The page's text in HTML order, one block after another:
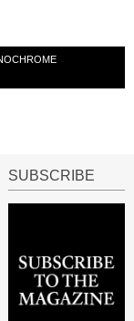
SUBSCRIBE